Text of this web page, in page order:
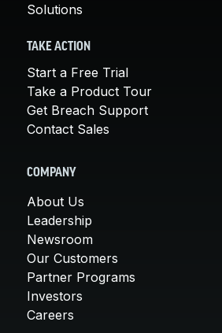
Solutions
TAKE ACTION
Start a Free Trial
Take a Product Tour
Get Breach Support
Contact Sales
COMPANY
About Us
Leadership
Newsroom
Our Customers
Partner Programs
Investors
Careers